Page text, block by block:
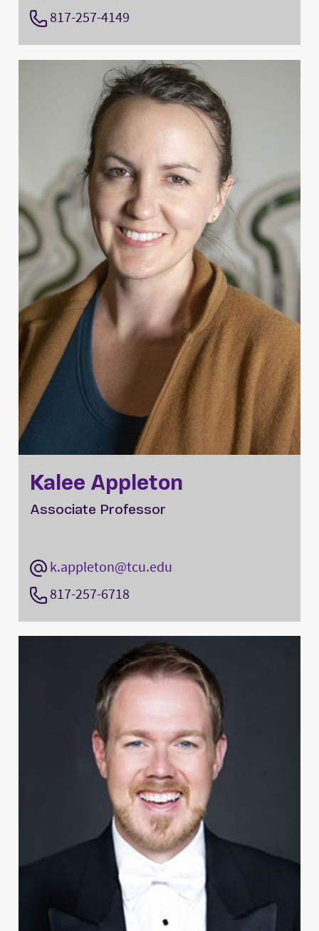
817-257-4149
Kalee Appleton
Associate Professor
k.appleton@tcu.edu
817-257-6718